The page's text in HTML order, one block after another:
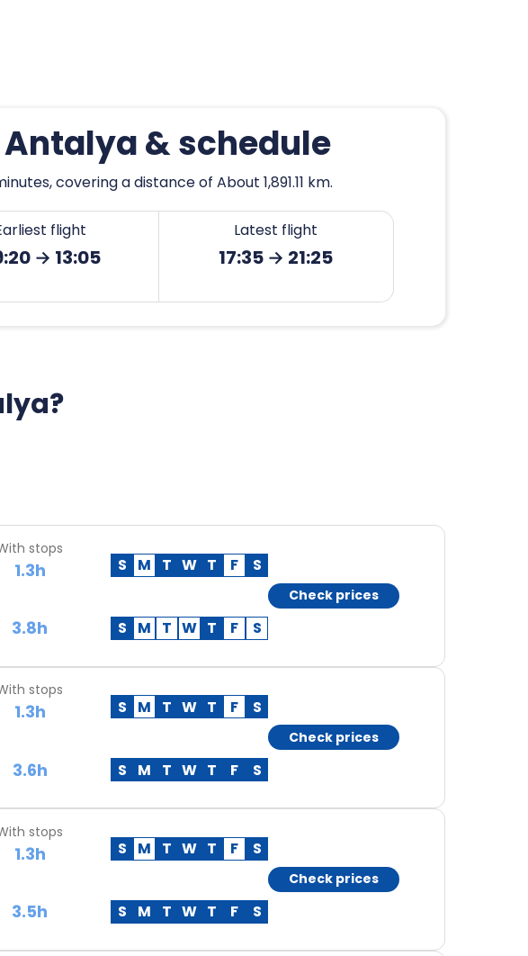
& schedule
covering a distance of About 1,891.11 km.
flight
→ 13:05
Latest flight
17:35 → 21:25
stops
1.3h S M T W T F S
3.8h S M T W T F S
Check prices
stops
1.3h S M T W T F S
3.6h S M T W T F S
Check prices
stops
1.3h S M T W T F S
3.5h S M T W T F S
Check prices